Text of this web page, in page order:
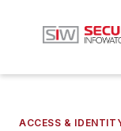
ACCESS &